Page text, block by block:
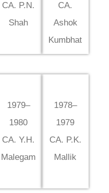
CA. P.N.
Shah
CA.
Ashok
Kumbhat
1979–
1980
CA. Y.H.
Malegam
1978–
1979
CA. P.K.
Mallik